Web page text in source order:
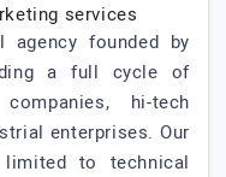
services
agency founded by
a full cycle of
hi-tech
enterprises. Our
to technical